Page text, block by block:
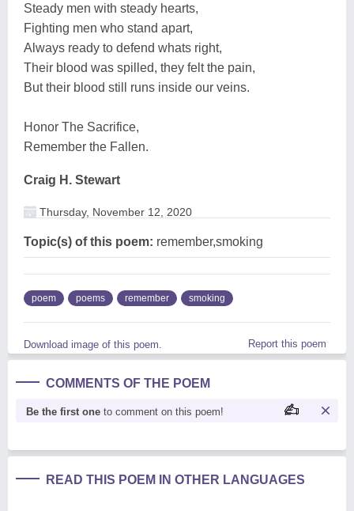
Steady men with steady hearts,
Fighting men who stand apart,
Always ready to defend whats right,
Their blood was spilled, they felt the pain,
But their blood still runs inside our veins.
Honor The Sacrifice,
Remember the Fallen.
Craig H. Stewart
Thursday, November 12, 2020
Topic(s) of this poem: remember,smoking
poem poems remember smoking
Download image of this poem. Report this poem
COMMENTS OF THE POEM
Be the first one to comment on this poem!
READ THIS POEM IN OTHER LANGUAGES